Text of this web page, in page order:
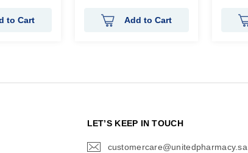
to Cart Add to Cart
LET’S KEEP IN TOUCH
customercare@unitedpharmacy.sa